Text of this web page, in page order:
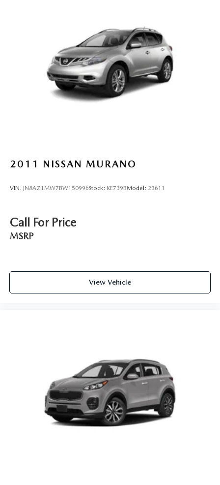
2011 NISSAN MURANO
VIN: JN8AZ1MW7BW150996Stock: KE739BModel: 23611
Call For Price
MSRP
View Vehicle